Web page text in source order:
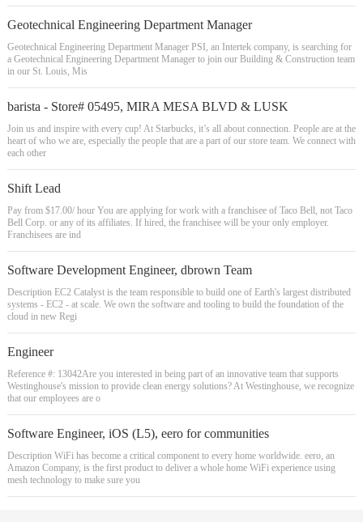
Geotechnical Engineering Department Manager
Geotechnical Engineering Department Manager PSI, an Intertek company, is searching for
a Geotechnical Engineering Department Manager to join our Building & Construction team
in our St. Louis, Mis
barista - Store# 05495, MIRA MESA BLVD & LUSK
Join us and inspire with every cup! At Starbucks, it’s all about connection. People are at the
heart of who we are, especially the people that are a part of our store team. We connect with
each other
Shift Lead
Pay from $17.00/ hour You are applying for work with a franchisee of Taco Bell, not Taco
Bell Corp. or any of its affiliates. If hired, the franchisee will be your only employer.
Franchisees are ind
Software Development Engineer, dbrown Team
Description EC2 Catalyst is the team responsible to build one of Earth's largest distributed
systems - EC2 - at scale. We own the software and tooling to build the foundation of the
cloud in new Regi
Engineer
Reference #: 13042Are you interested in being part of an innovative team that supports
Westinghouse's mission to provide clean energy solutions? At Westinghouse, we recognize
that our employees are o
Software Engineer, iOS (L5), eero for communities
Description WiFi has become a critical component to every home worldwide. eero, an
Amazon Company, is the first product to deliver a whole home WiFi experience using
mesh technology to make sure you